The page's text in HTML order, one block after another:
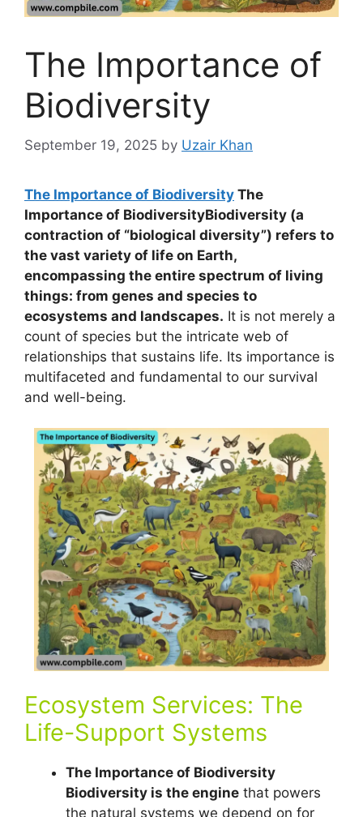
The Importance of
Biodiversity
September 19, 2025 by Uzair Khan
The Importance of Biodiversity The
Importance of BiodiversityBiodiversity (a
contraction of “biological diversity”) refers to
the vast variety of life on Earth,
encompassing the entire spectrum of living
things: from genes and species to
ecosystems and landscapes. It is not merely a
count of species but the intricate web of
relationships that sustains life. Its importance is
multifaceted and fundamental to our survival
and well-being.
Ecosystem Services: The
Life-Support Systems
The Importance of Biodiversity
Biodiversity is the engine that powers
the natural systems we depend on for